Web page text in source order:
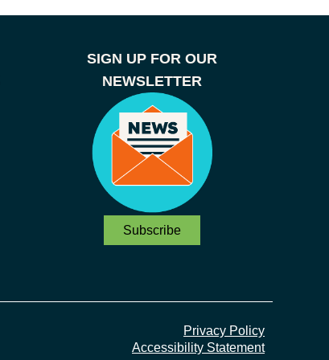
SIGN UP FOR OUR
NEWSLETTER
Subscribe
Privacy Policy
Accessibility Statement